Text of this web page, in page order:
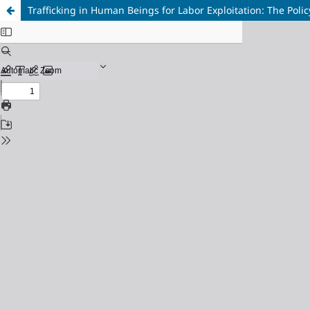
Trafficking in Human Beings for Labor Exploitation: The